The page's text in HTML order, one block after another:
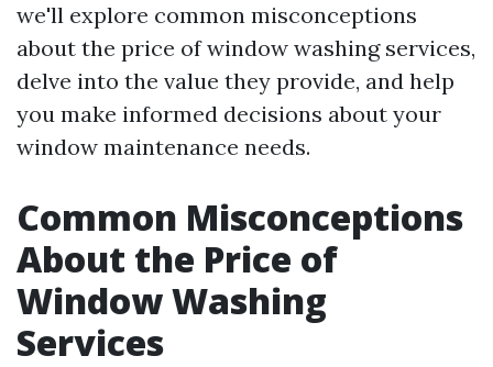
we'll explore common misconceptions
about the price of window washing services,
delve into the value they provide, and help
you make informed decisions about your
window maintenance needs.
Common Misconceptions
About the Price of
Window Washing
Services